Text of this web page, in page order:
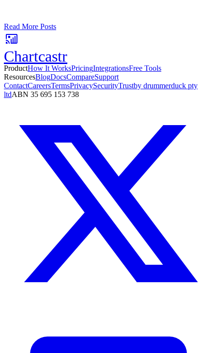
Read More Posts
Chartcastr
ProductHow It WorksPricingIntegrationsFree Tools
ResourcesBlogDocsCompareSupport
ContactCareersTermsPrivacySecurityTrustby drummerduck pty
ltdABN 35 695 153 738